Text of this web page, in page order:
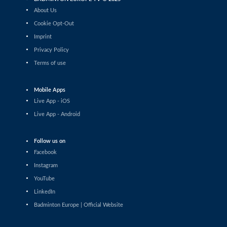
About Us
Cookie Opt-Out
Imprint
Privacy Policy
Terms of use
Mobile Apps
Live App - iOS
Live App - Android
Follow us on
Facebook
Instagram
YouTube
LinkedIn
Badminton Europe | Official Website